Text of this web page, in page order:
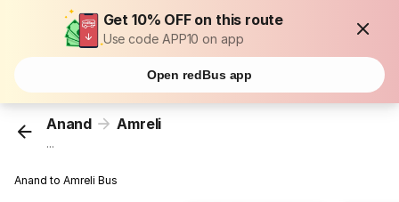
Get 10% OFF on this route
Use code APP10 on app
Open redBus app
Anand Amreli
...
Anand to Amreli Bus